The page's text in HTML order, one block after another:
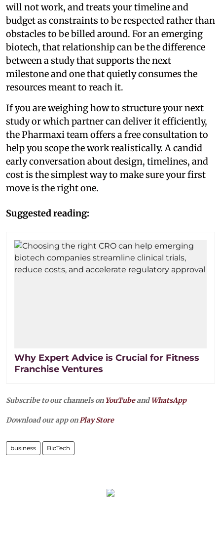
will not work, and treats your timeline and
budget as constraints to be respected rather than
obstacles to be billed around. For an emerging
biotech, that relationship can be the difference
between a study that supports the next
milestone and one that quietly consumes the
resources meant to reach it.
If you are weighing how to structure your next
study or which partner can deliver it efficiently,
the Pharmaxi team offers a free consultation to
help you scope the work realistically. A candid
early conversation about design, timelines, and
cost is the simplest way to make sure your first
move is the right one.
Suggested reading:
Why Expert Advice is Crucial for Fitness
Franchise Ventures
Subscribe to our channels on YouTubeandWhatsApp
Download our app onPlay Store
business BioTech